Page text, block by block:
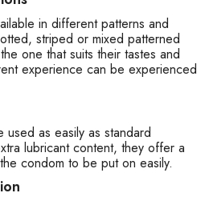
in different patterns and
striped or mixed patterned
one that suits their tastes and
experience can be experienced
used as easily as standard
lubricant content, they offer a
condom to be put on easily.